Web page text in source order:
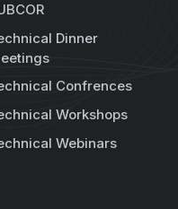
Dinner
Confrences
Workshops
Webinars